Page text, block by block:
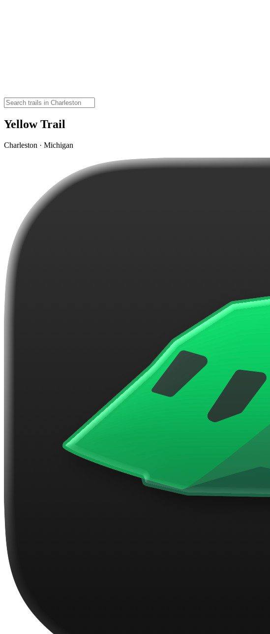
Yellow Trail
Charleston · Michigan